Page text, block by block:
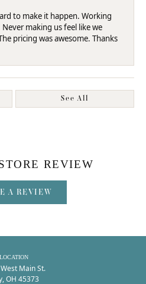
to make it happen. Working
making us feel like we
pricing was awesome. Thanks
See All
REVIEW
A REVIEW
LOCATION
Main St.
OH 45373